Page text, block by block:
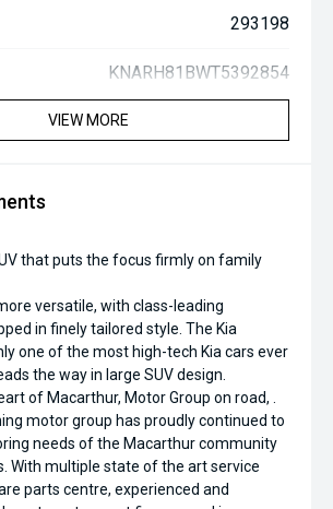
293198
KNARH81BWT5392854
VIEW MORE
that puts the focus firmly on family
versatile, with class-leading
in finely tailored style. The Kia
one of the most high-tech Kia cars ever
the way in large SUV design.
of Macarthur, Motor Group on road, .
motor group has proudly continued to
needs of the Macarthur community
With multiple state of the art service
parts centre, experienced and